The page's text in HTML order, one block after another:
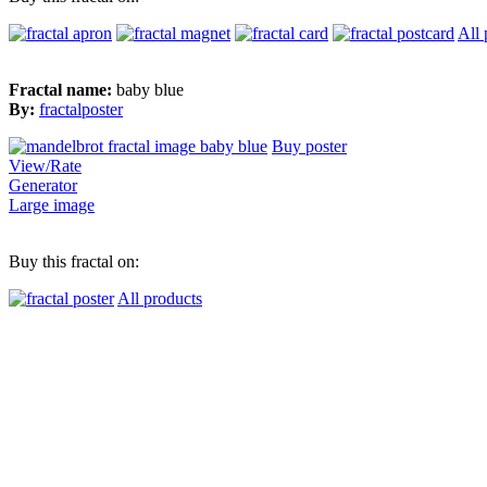
All
Fractal name: baby blue
By: fractalposter
Buy poster
View/Rate
Generator
Large image
Buy this fractal on:
All products